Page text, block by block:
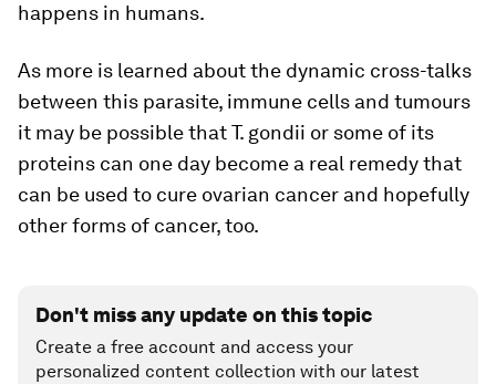
happens in humans.
As more is learned about the dynamic cross-talks
between this parasite, immune cells and tumours
it may be possible thatT. gondii or some of its
proteins can one day become a real remedy that
can be used to cure ovarian cancer and hopefully
other forms of cancer, too.
Don't miss any update on this topic
Create a free account and access your
personalized content collection with our latest